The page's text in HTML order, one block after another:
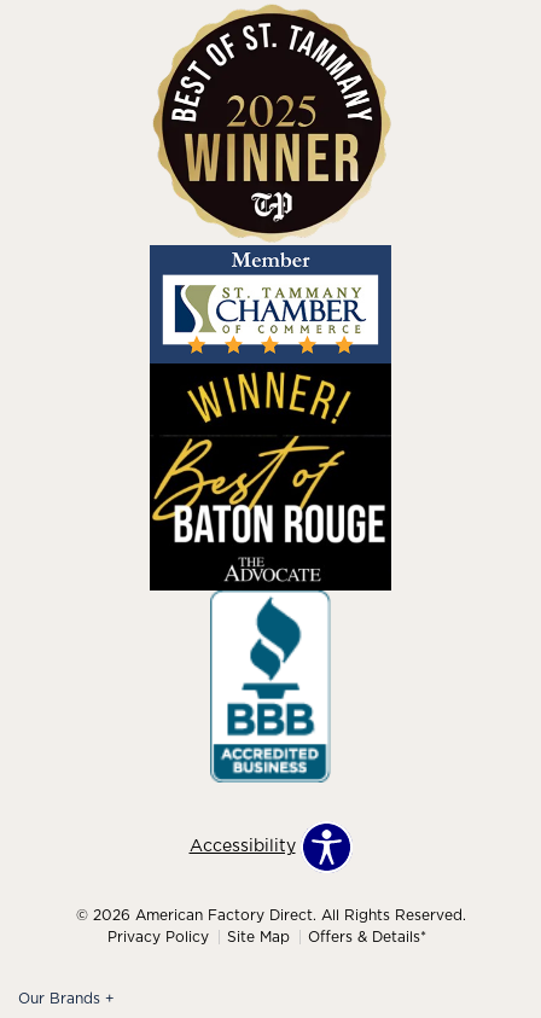
Accessibility
© 2026 American Factory Direct. All Rights Reserved.
Privacy Policy
Site Map Offers & Details*
Our Brands +